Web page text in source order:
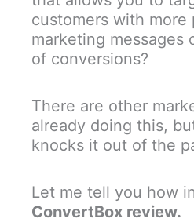
customers with more
marketing messages
of conversions?
There are other
already doing this,
knocks it out of the
Let me tell you how
ConvertBox review.